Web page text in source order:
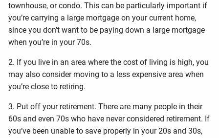
townhouse, or condo. This can be particularly important if
you’re carrying a large mortgage on your current home,
since you don’t want to be paying down a large mortgage
when you’re in your 70s.
2. If you live in an area where the cost of living is high, you
may also consider moving to a less expensive area when
you’re close to retiring.
3. Put off your retirement. There are many people in their
60s and even 70s who have never considered retirement. If
you’ve been unable to save properly in your 20s and 30s,